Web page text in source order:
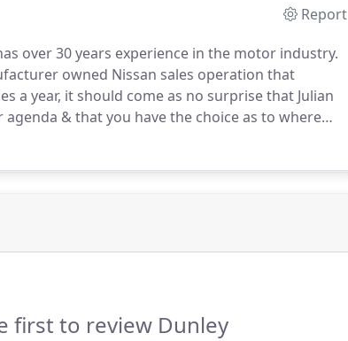
Report
over 30 years experience in the motor industry.
owned Nissan sales operation that
a year, it should come as no surprise that Julian
& that you have the choice as to where
is Julian's highest business
first to review Dunley